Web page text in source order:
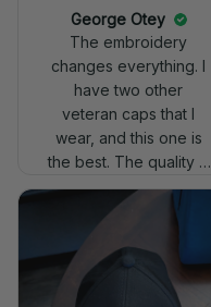
George Otey
The embroidery
changes everything. I
have two other
veteran caps that I
wear, and this one is
the best. The quality is
much higher, and the
embroidery gives a
really professional
look.